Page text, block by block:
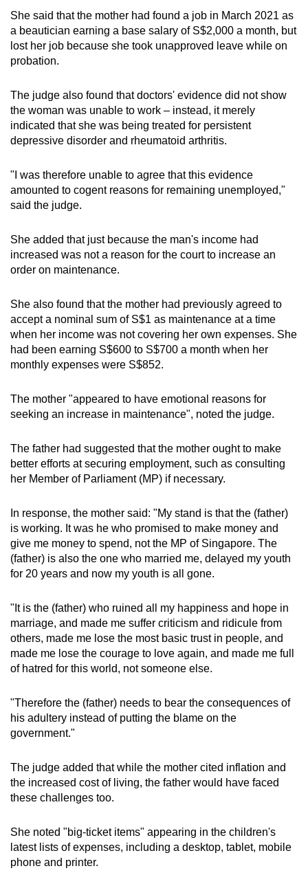
She said that the mother had found a job in March 2021 as
a beautician earning a base salary of S$2,000 a month, but
lost her job because she took unapproved leave while on
probation.
The judge also found that doctors' evidence did not show
the woman was unable to work – instead, it merely
indicated that she was being treated for persistent
depressive disorder and rheumatoid arthritis.
"I was therefore unable to agree that this evidence
amounted to cogent reasons for remaining unemployed,"
said the judge.
She added that just because the man's income had
increased was not a reason for the court to increase an
order on maintenance.
She also found that the mother had previously agreed to
accept a nominal sum of S$1 as maintenance at a time
when her income was not covering her own expenses. She
had been earning S$600 to S$700 a month when her
monthly expenses were S$852.
The mother "appeared to have emotional reasons for
seeking an increase in maintenance", noted the judge.
The father had suggested that the mother ought to make
better efforts at securing employment, such as consulting
her Member of Parliament (MP) if necessary.
In response, the mother said: "My stand is that the (father)
is working. It was he who promised to make money and
give me money to spend, not the MP of Singapore. The
(father) is also the one who married me, delayed my youth
for 20 years and now my youth is all gone.
"It is the (father) who ruined all my happiness and hope in
marriage, and made me suffer criticism and ridicule from
others, made me lose the most basic trust in people, and
made me lose the courage to love again, and made me full
of hatred for this world, not someone else.
"Therefore the (father) needs to bear the consequences of
his adultery instead of putting the blame on the
government."
The judge added that while the mother cited inflation and
the increased cost of living, the father would have faced
these challenges too.
She noted "big-ticket items" appearing in the children's
latest lists of expenses, including a desktop, tablet, mobile
phone and printer.